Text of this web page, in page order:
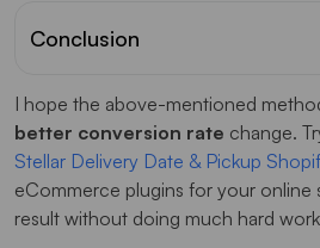
Conclusion
I hope the above-mentioned
better conversion rate change.
Stellar Delivery Date & Pickup
eCommerce plugins for your
result without doing much hard